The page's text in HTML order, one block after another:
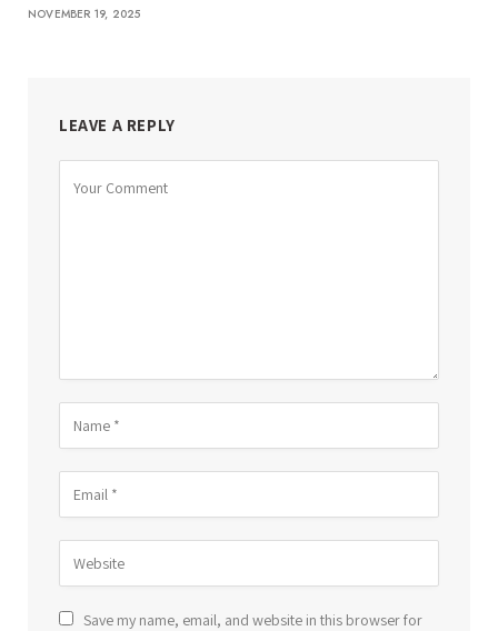
NOVEMBER 19, 2025
LEAVE A REPLY
Save my name, email, and website in this browser for